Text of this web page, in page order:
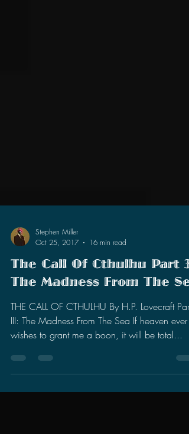
Stephen Miller
Oct 25, 2017
16 min read
The Call Of Cthulhu Part 3:
The Madness From The
THE CALL OF CTHULHU By H.P. Lovecraft Part
III: The Madness From The Sea If heaven ever